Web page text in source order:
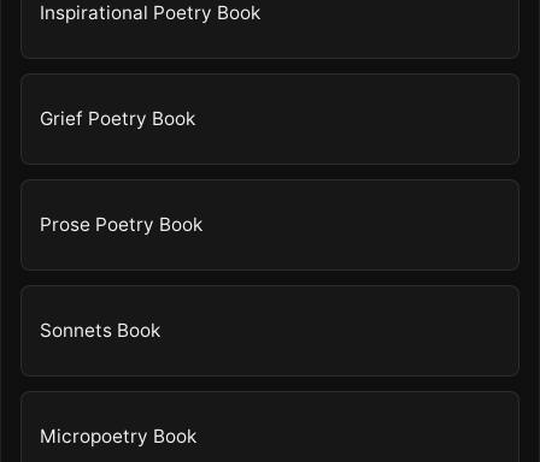
Inspirational Poetry Book
Grief Poetry Book
Prose Poetry Book
Sonnets Book
Micropoetry Book